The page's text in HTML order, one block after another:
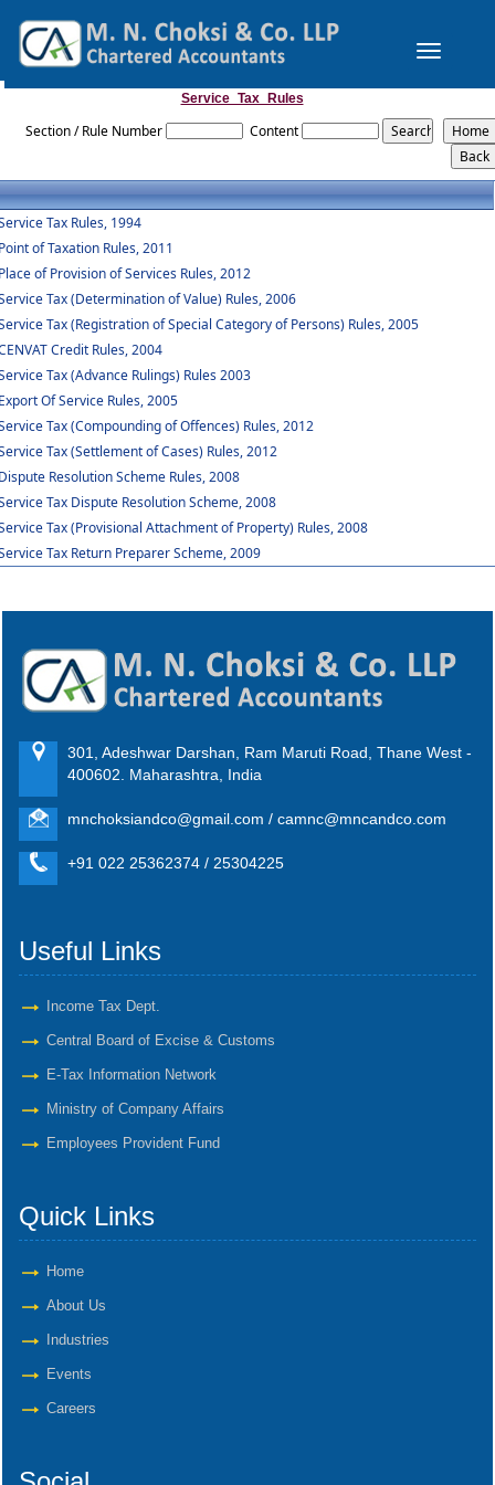
Toggle
Service_Tax_Rules
Section / Rule Number Content
Tax Rules, 1994
of Taxation Rules, 2011
of Provision of Services Rules, 2012
Tax (Determination of Value) Rules, 2006
Tax (Registration of Special Category of Persons) Rules, 2005
Credit Rules, 2004
Tax (Advance Rulings) Rules 2003
Of Service Rules, 2005
Tax (Compounding of Offences) Rules, 2012
Tax (Settlement of Cases) Rules, 2012
Resolution Scheme Rules, 2008
Tax Dispute Resolution Scheme, 2008
Tax (Provisional Attachment of Property) Rules, 2008
Tax Return Preparer Scheme, 2009
301, Adeshwar Darshan, Ram Maruti Road, Thane West -
400602. Maharashtra, India
mnchoksiandco@gmail.com / camnc@mncandco.com
+91 022 25362374 / 25304225
Useful Links
Income Tax Dept.
Central Board of Excise & Customs
E-Tax Information Network
Ministry of Company Affairs
Employees Provident Fund
Quick Links
Home
About Us
Industries
Events
Careers